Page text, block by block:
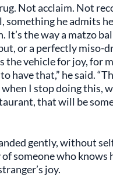
Not acclaim. Not
something he admits
It’s the way a matzo
or a perfectly miso-
the vehicle for joy, for
have that,” he said.
I stop doing this,
that will be
gently, without
someone who knows
joy.